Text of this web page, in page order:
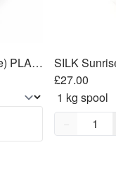
SILK Dual Mermaid (emerald - purple) PLA Filament 1.75mm, 1kg
SILK
£27.00
Quantity,
−